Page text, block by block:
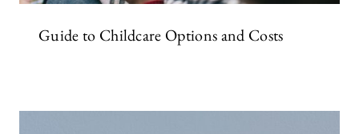
Guide to Childcare Options and Costs